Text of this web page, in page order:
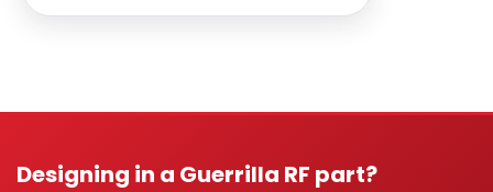
Designing in a Guerrilla RF part?